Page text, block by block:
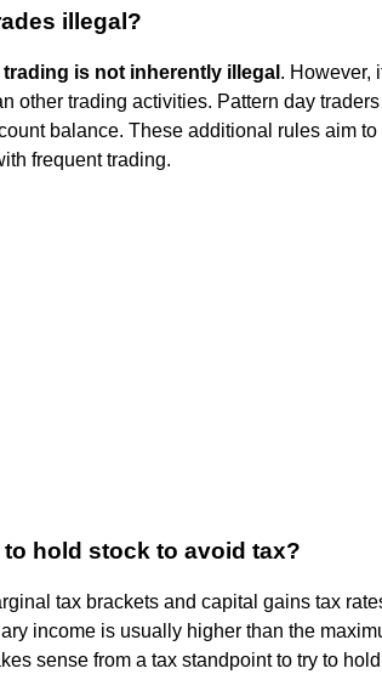
illegal?
trading is not inherently illegal . However,
other trading activities. Pattern day
balance. These additional rules aim
frequent trading.
to hold stock to avoid tax?
tax brackets and capital gains tax
income is usually higher than the
sense from a tax standpoint to try to